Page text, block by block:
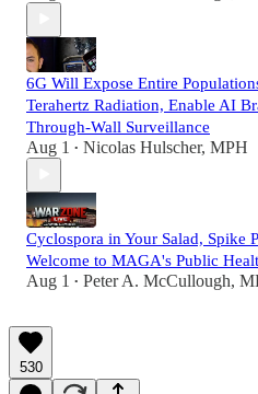
6G Will Expose Entire
Terahertz Radiation, Enable AI
Through-Wall Surveillance
Aug 1 • Nicolas Hulscher, MPH
Cyclospora in Your Salad, Spike
Welcome to MAGA's Public
Aug 1 • Peter A. McCullough,
530